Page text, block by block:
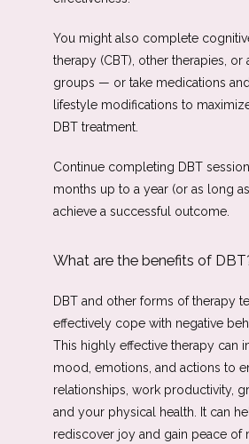
You might also complete
therapy (CBT), other therapies,
groups — or take medications
lifestyle modifications to
DBT treatment.
Continue completing DBT
months up to a year (or as long
achieve a successful outcome.
What are the benefits of
DBT and other forms of therapy
effectively cope with negative
This highly effective therapy can
mood, emotions, and actions to
relationships, work productivity,
and your physical health. It can
rediscover joy and gain peace of